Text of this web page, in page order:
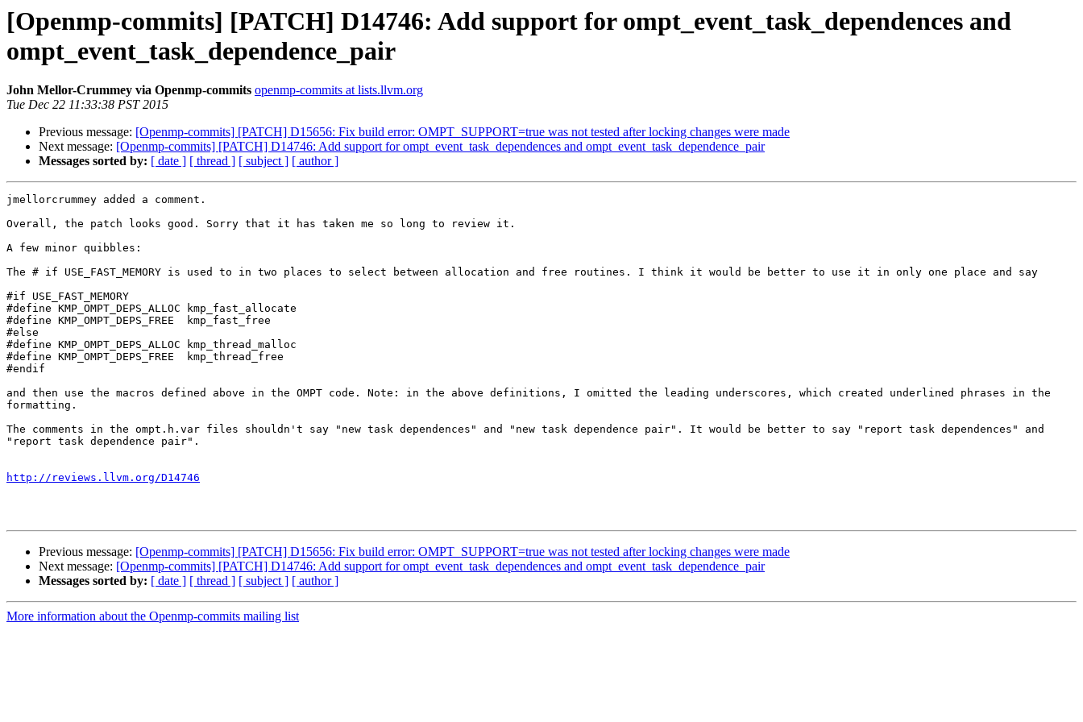
[Openmp-commits] [PATCH] D14746: Add support for ompt_event_task_dependences and
ompt_event_task_dependence_pair
John Mellor-Crummey via Openmp-commits openmp-commits at lists.llvm.org
Tue Dec 22 11:33:38 PST 2015
Previous message: [Openmp-commits] [PATCH] D15656: Fix build error: OMPT_SUPPORT=true was not tested after locking changes were made
Next message: [Openmp-commits] [PATCH] D14746: Add support for ompt_event_task_dependences and ompt_event_task_dependence_pair
Messages sorted by: [ date ] [ thread ] [ subject ] [ author ]
jmellorcrummey added a comment.
Overall, the patch looks good. Sorry that it has taken me so long to review it.
A few minor quibbles:
The # if USE_FAST_MEMORY is used to in two places to select between allocation and free routines. I think it would be better to use it in only one place and say
#if USE_FAST_MEMORY
#define KMP_OMPT_DEPS_ALLOC kmp_fast_allocate
#define KMP_OMPT_DEPS_FREE  kmp_fast_free
#else
#define KMP_OMPT_DEPS_ALLOC kmp_thread_malloc
#define KMP_OMPT_DEPS_FREE  kmp_thread_free
#endif
and then use the macros defined above in the OMPT code. Note: in the above definitions, I omitted the leading underscores, which created underlined phrases in the
formatting.
The comments in the ompt.h.var files shouldn't say "new task dependences" and "new task dependence pair". It would be better to say "report task dependences" and
"report task dependence pair".
http://reviews.llvm.org/D14746
Previous message: [Openmp-commits] [PATCH] D15656: Fix build error: OMPT_SUPPORT=true was not tested after locking changes were made
Next message: [Openmp-commits] [PATCH] D14746: Add support for ompt_event_task_dependences and ompt_event_task_dependence_pair
Messages sorted by: [ date ] [ thread ] [ subject ] [ author ]
More information about the Openmp-commits mailing list